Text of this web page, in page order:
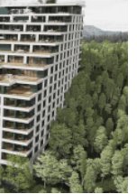
"Armenian
Embark on
Startup
Innovative